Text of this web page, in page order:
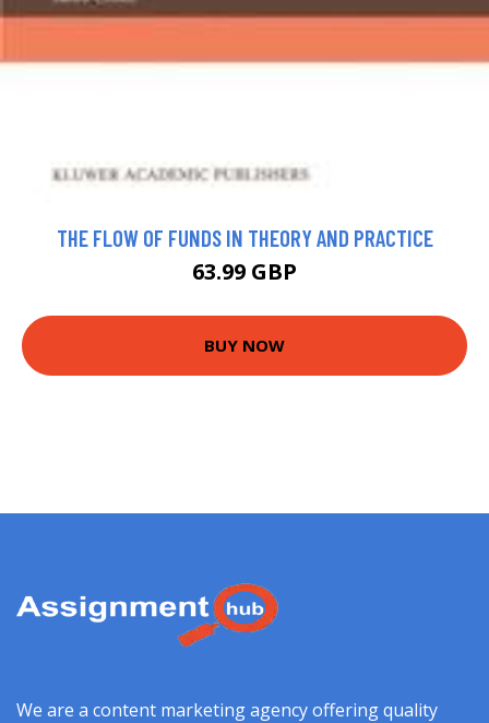
THE FLOW OF FUNDS IN THEORY AND PRACTICE
63.99 GBP
BUY NOW
We are a content marketing agency offering quality